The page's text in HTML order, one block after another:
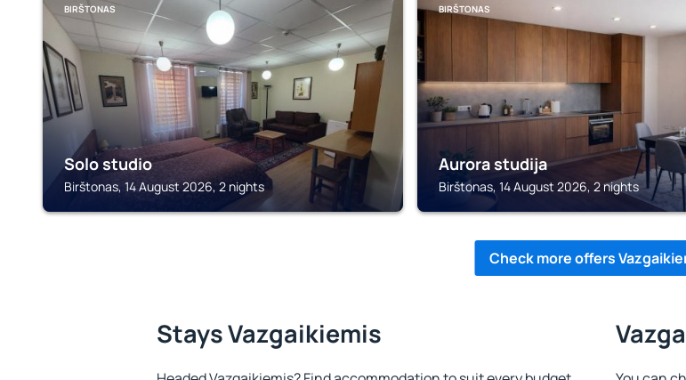
BIRŠTONAS
Solo studio
Birštonas, 14 August 2026, 2 nights
BIRŠTONAS
Aurora studija
Birštonas, 14 August 2026, 2 nights
Check more offers
Stays Vazgaikiemis